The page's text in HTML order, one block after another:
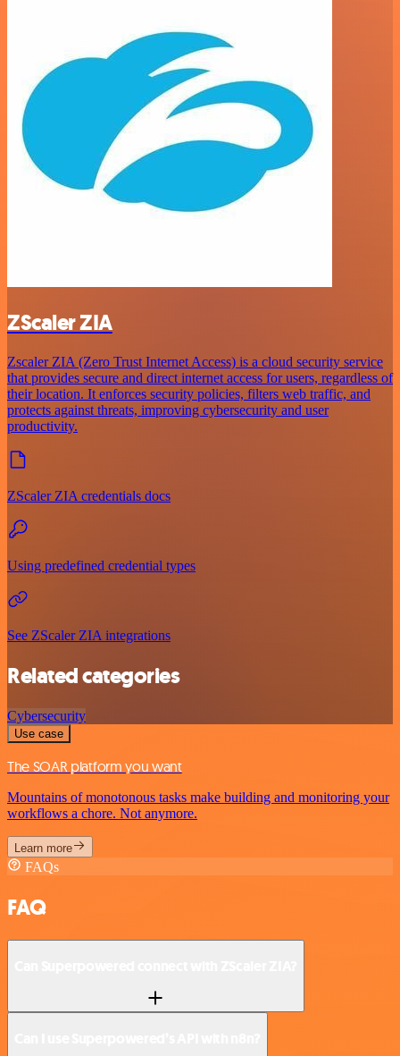
ZScaler ZIA
Zscaler ZIA (Zero Trust Internet Access) is a cloud security service
that provides secure and direct internet access for users, regardless of
their location. It enforces security policies, filters web traffic, and
protects against threats, improving cybersecurity and user
productivity.
ZScaler ZIA credentials docs
Using predefined credential types
See ZScaler ZIA integrations
Related categories
Cybersecurity
Use case
The SOAR platform you want
Mountains of monotonous tasks make building and monitoring your
workflows a chore. Not anymore.
Learn more
FAQs
FAQ